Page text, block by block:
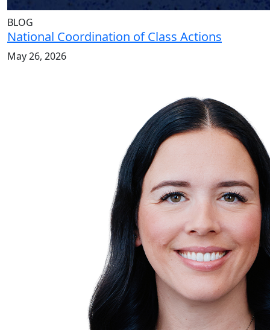
BLOG
National Coordination of Class Actions
May 26, 2026